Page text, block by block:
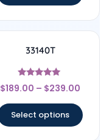
33140T
Rated
5
$189.00 – $239.00
Select options